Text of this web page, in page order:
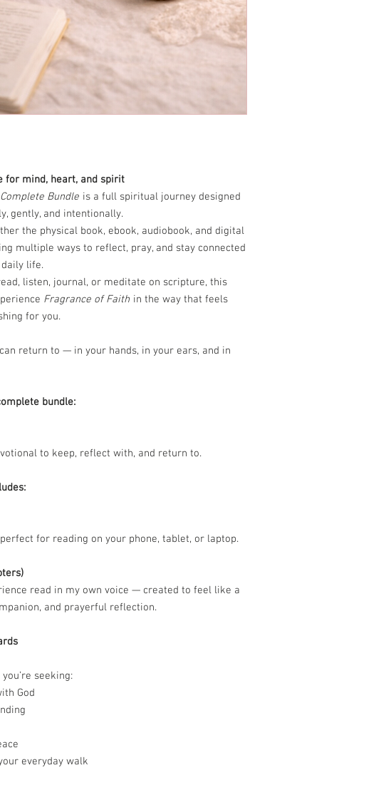
for mind, heart, and spirit
Bundle is a full spiritual journey designed
gently, and intentionally.
the physical book, ebook, audiobook, and digital
multiple ways to reflect, pray, and stay connected
life.
listen, journal, or meditate on scripture, this
Fragrance of Faith in the way that feels
for you.
return to — in your hands, in your ears, and in
bundle:
to keep, reflect with, and return to.
for reading on your phone, tablet, or laptop.
read in my own voice — created to feel like a
and prayerful reflection.
seeking:
God
everyday walk